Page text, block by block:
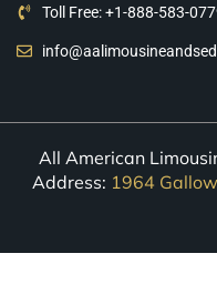
Toll Free: +1-888-583-
All American
Address: 1964